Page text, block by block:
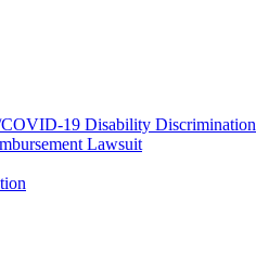
19 Disability Discrimination
Lawsuit